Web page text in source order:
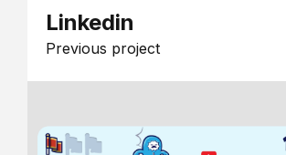
Linkedin
Previous project